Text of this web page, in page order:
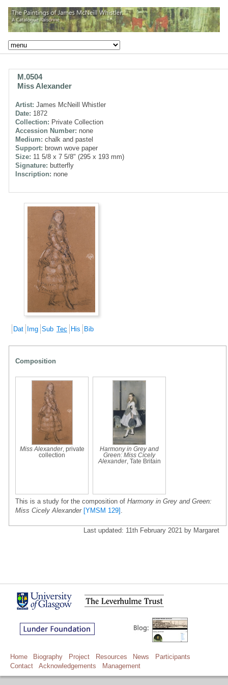
M.0504
Miss Alexander
Artist: James McNeill Whistler
Date: 1872
Collection: Private Collection
Accession Number: none
Medium: chalk and pastel
Support: brown wove paper
Size: 11 5/8 x 7 5/8" (295 x 193 mm)
Signature: butterfly
Inscription: none
Dat Img Sub Tec His Bib
Composition
Miss Alexander, private
collection
Harmony in Grey and
Green: Miss Cicely
Alexander, Tate Britain
This is a study for the composition of Harmony in Grey and Green:
Miss Cicely Alexander [YMSM 129]
Last updated: 11th February 2021 by Margaret
Home Biography Project Resources News
Participants
Contact
Acknowledgements Management